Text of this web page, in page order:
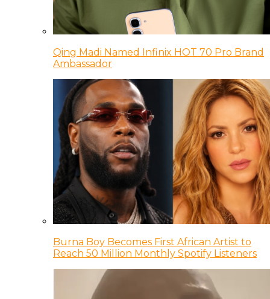
Qing Madi Named Infinix HOT 70 Pro Brand
Ambassador
Burna Boy Becomes First African Artist to
Reach 50 Million Monthly Spotify Listeners